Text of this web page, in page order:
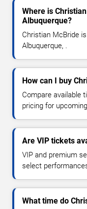
Where is
Albuquerque?
Christian McBride
Albuquerque, .
How can I buy
Compare available
pricing for
Are VIP tickets
VIP and premium
select
What time do